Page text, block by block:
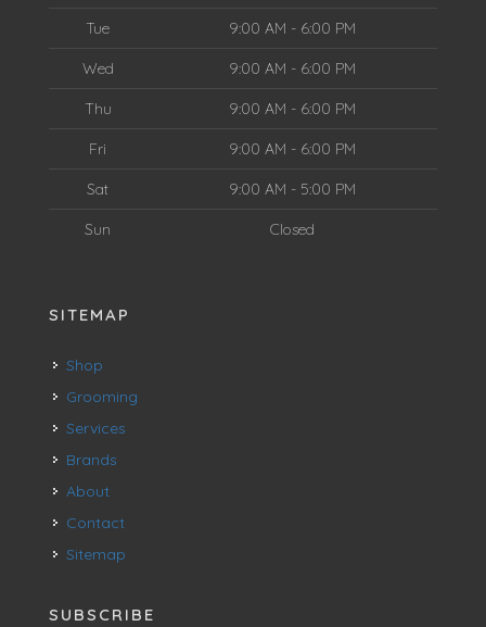
Tue 9:00 AM - 6:00 PM
Wed 9:00 AM - 6:00 PM
Thu 9:00 AM - 6:00 PM
Fri 9:00 AM - 6:00 PM
Sat 9:00 AM - 5:00 PM
Sun Closed
SITEMAP
Shop
Grooming
Services
Brands
About
Contact
Sitemap
SUBSCRIBE